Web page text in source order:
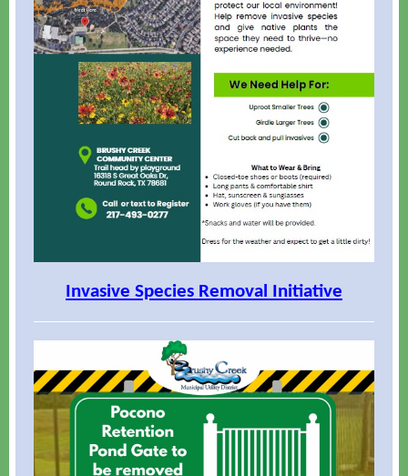
Invasive Species Removal Initiative